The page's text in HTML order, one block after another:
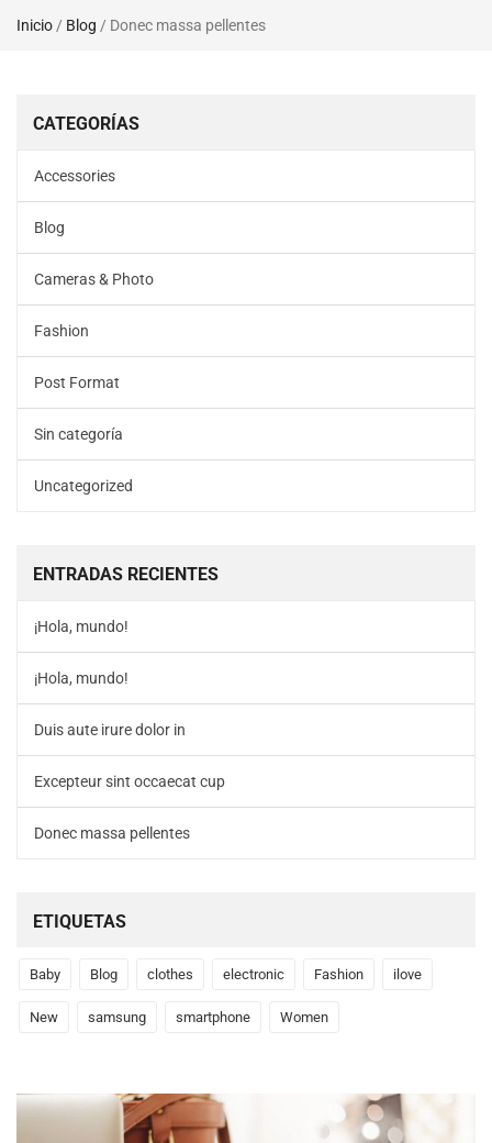
Inicio / Blog / Donec massa pellentes
CATEGORÍAS
Accessories
Blog
Cameras & Photo
Fashion
Post Format
Sin categoría
Uncategorized
ENTRADAS RECIENTES
¡Hola, mundo!
¡Hola, mundo!
Duis aute irure dolor in
Excepteur sint occaecat cup
Donec massa pellentes
ETIQUETAS
Baby Blog clothes electronic Fashion ilove
New samsung smartphone Women